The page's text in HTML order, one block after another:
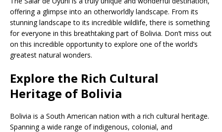
offering a glimpse into an otherworldly landscape. From its
stunning landscape to its incredible wildlife, there is something
for everyone in this breathtaking part of Bolivia. Don’t miss out
on this incredible opportunity to explore one of the world’s
greatest natural wonders.
Explore the Rich Cultural
Heritage of Bolivia
Bolivia is a South American nation with a rich cultural heritage.
Spanning a wide range of indigenous, colonial, and